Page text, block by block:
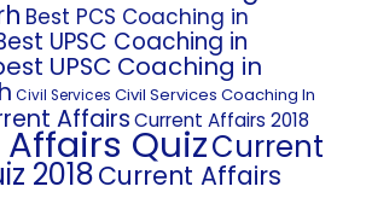
Best PCS Coaching in
UPSC Coaching in
UPSC Coaching in
Civil Services Civil Services Coaching In
AffairsCurrent Affairs 2018
QuizCurrent
2018Current Affairs